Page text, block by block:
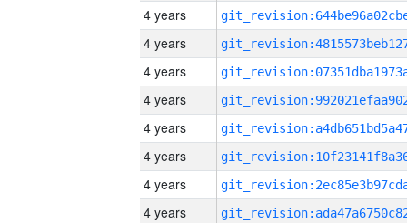
4 years
4 years
4 years
4 years
4 years
4 years
4 years
4 years